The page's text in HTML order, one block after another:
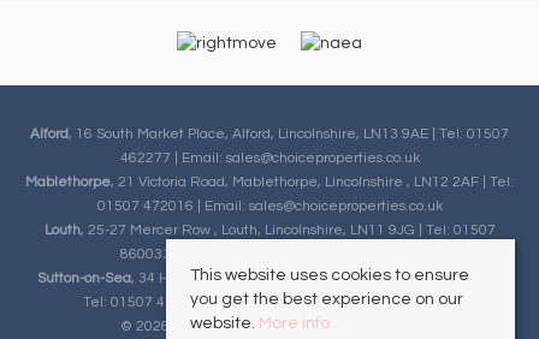
Alford, 16 South Market Place, Alford, Lincolnshire, LN13 9AE | Tel: 01507
462277 | Email: sales@choiceproperties.co.uk
Mablethorpe, 21 Victoria Road, Mablethorpe, Lincolnshire , LN12 2AF | Tel:
01507 472016 | Email: sales@choiceproperties.co.uk
Louth, 25-27 Mercer Row , Louth, Lincolnshire, LN11 9JG | Tel: 01507
860033 | Email:
Sutton-on-Sea, 34 High Street, Sutton-on-Sea, Lincolnshire, LN12 2HB |
Tel: 01507 443777 | Email:sales@choiceproperties.co.uk
© 2026 Choice Properties All rights reserved.
This website uses cookies to ensure
you get the best experience on our
website. More info